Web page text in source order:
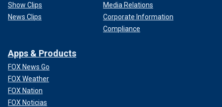
Show Clips
News Clips
Media Relations
Corporate Information
Compliance
Apps & Products
FOX News Go
FOX Weather
FOX Nation
FOX Noticias